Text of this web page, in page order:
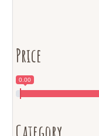
Price
0.00